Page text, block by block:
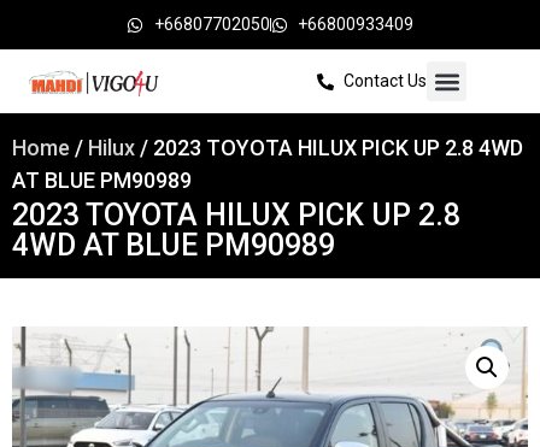
+66807702050 +66800933409
Contact Us
Home / Hilux / 2023 TOYOTA HILUX PICK UP 2.8 4WD
AT BLUE PM90989
2023 TOYOTA HILUX PICK UP 2.8
4WD AT BLUE PM90989